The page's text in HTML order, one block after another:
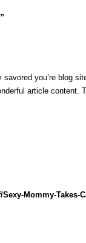
you’re blog
article content.
Mommy-Takes-